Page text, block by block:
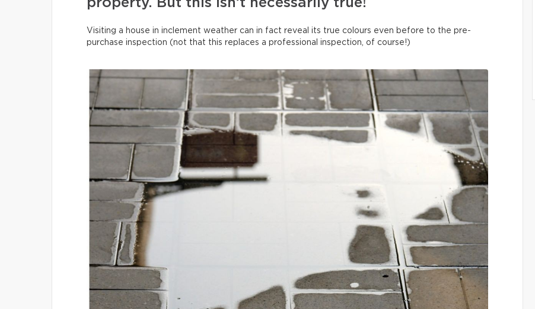
property. But this isn’t necessarily true!
Visiting a house in inclement weather can in fact reveal its true colours even before to the pre-
purchase inspection (not that this replaces a professional inspection, of course!)